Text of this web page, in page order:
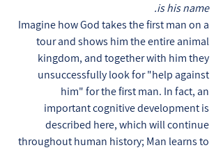
is his name.
Imagine how God takes the first man on a
tour and shows him the entire animal
kingdom, and together with him they
unsuccessfully look for "help against
him" for the first man. In fact, an
important cognitive development is
described here, which will continue
throughout human history; Man learns to